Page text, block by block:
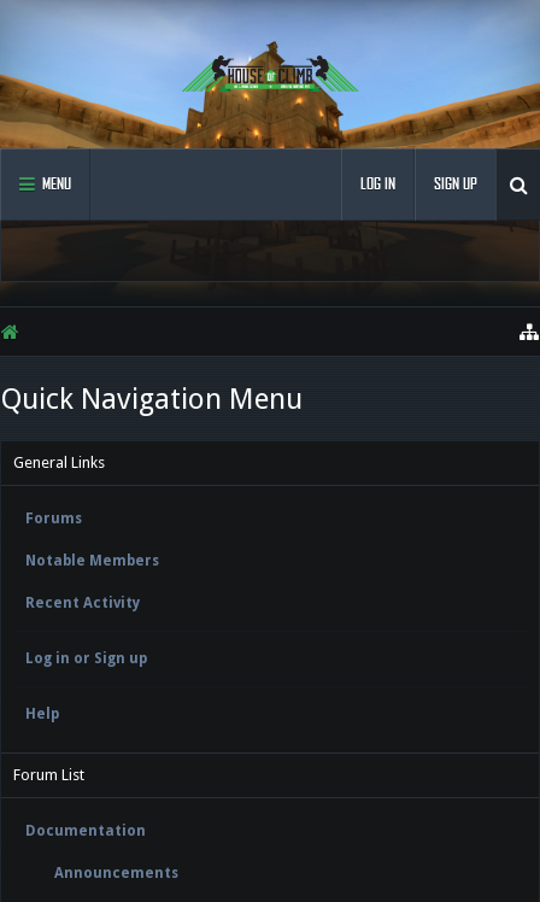
MENU LOG IN SIGN UP
Quick Navigation Menu
General Links
Forums
Notable Members
Recent Activity
Log in or Sign up
Help
Forum List
Documentation
Announcements